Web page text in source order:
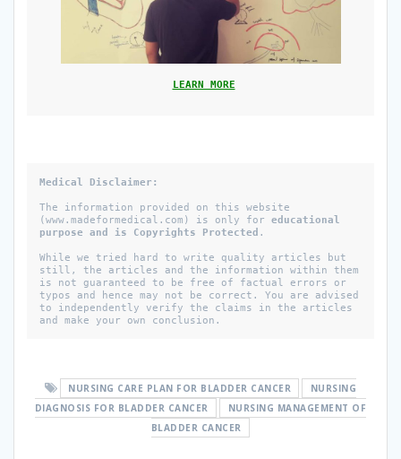
LEARN MORE
Medical Disclaimer:
The information provided on this website
(www.madeformedical.com) is only for educational
purpose and is Copyrights Protected .
While we tried hard to write quality articles but
still, the articles and the information within them
is not guaranteed to be free of factual errors or
typos and hence may not be correct. You are advised
to independently verify the claims in the articles
and make your own conclusion.
NURSING CARE PLAN FOR BLADDER CANCER
NURSING
DIAGNOSIS FOR BLADDER CANCER
NURSING MANAGEMENT OF
BLADDER CANCER